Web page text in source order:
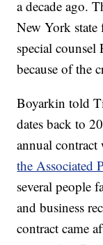
a decade ago.
New York
special
because of the
Boyarkin told
dates back to
annual
the Associated
several people
and business
contract came